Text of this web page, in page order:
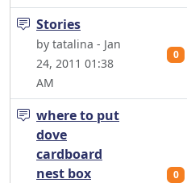
Stories
by tatalina - Jan
24, 2011 01:38
AM
0
where to put
dove
cardboard
nest box
0